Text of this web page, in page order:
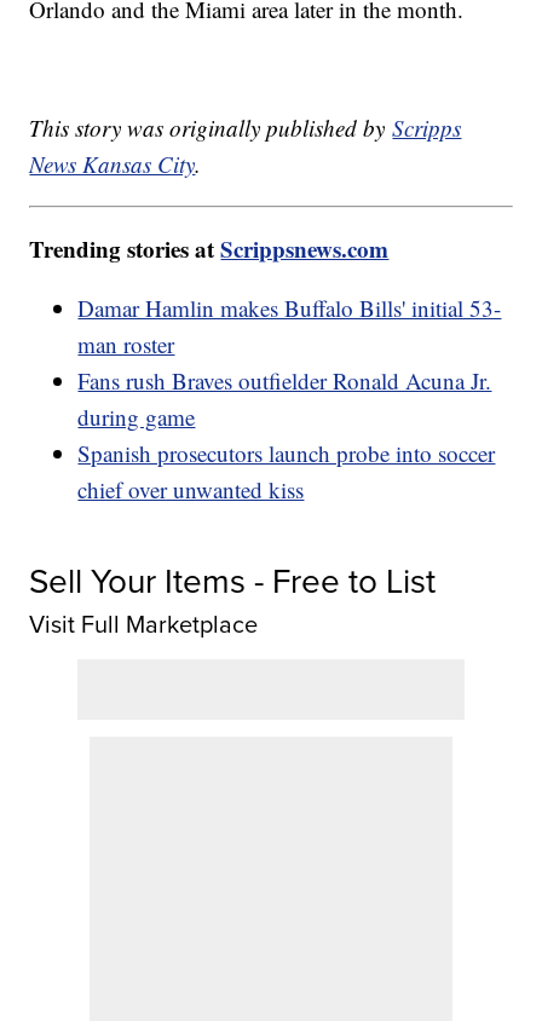
Orlando and the Miami area later in the month.
This story was originally published byScripps
News Kansas City.
Trending stories atScrippsnews.com
Damar Hamlin makes Buffalo Bills' initial 53-
man roster
Fans rush Braves outfielder Ronald Acuna Jr.
during game
Spanish prosecutors launch probe into soccer
chief over unwanted kiss
Sell Your Items - Free to List
Visit Full Marketplace